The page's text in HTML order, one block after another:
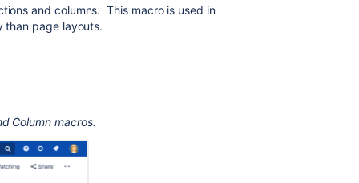
and columns. This macro is used in
than page layouts.
Column macros.